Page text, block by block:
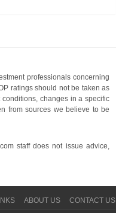
professionals concerning
ratings should not be taken as
changes in a specific
from sources we believe to be
staff does not issue advice,
ABOUT US CONTACT US